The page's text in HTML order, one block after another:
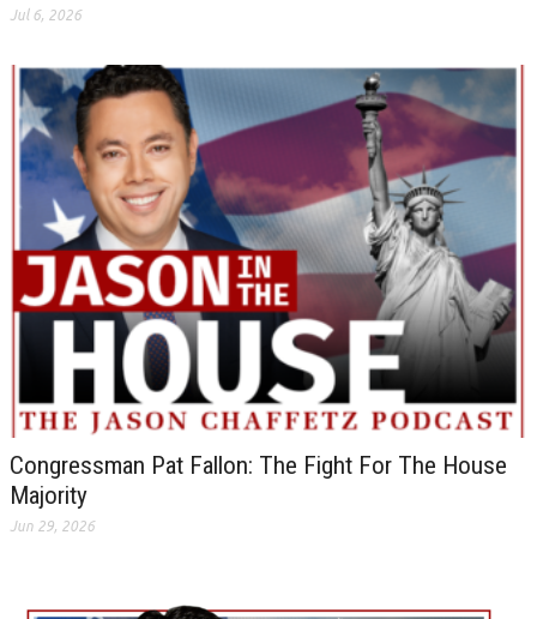
Jul 6, 2026
Congressman Pat Fallon: The Fight For The House
Majority
Jun 29, 2026